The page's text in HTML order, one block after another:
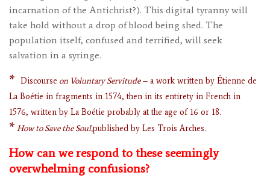
incarnation of the Antichrist?). This digital tyranny will
take hold without a drop of blood being shed. The
population itself, confused and terrified, will seek
salvation in a syringe.
* Discourse on Voluntary Servitude– a work written by Étienne de
La Boétie in fragments in 1574, then in its entirety in French in
1576, written by La Boétie probably at the age of 16 or 18.
* How to Save the Soul,published by Les Trois Arches.
How can we respond to these seemingly
overwhelming confusions?